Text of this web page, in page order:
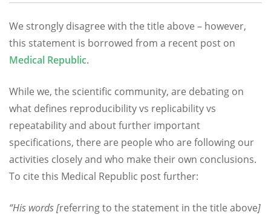
We strongly disagree with the title above – however,
this statement is borrowed from a recent post on
Medical Republic.
While we, the scientific community, are debating on
what defines reproducibility vs replicability vs
repeatability and about further important
specifications, there are people who are following our
activities closely and who make their own conclusions.
To cite this Medical Republic post further:
“His words [referring to the statement in the title above]